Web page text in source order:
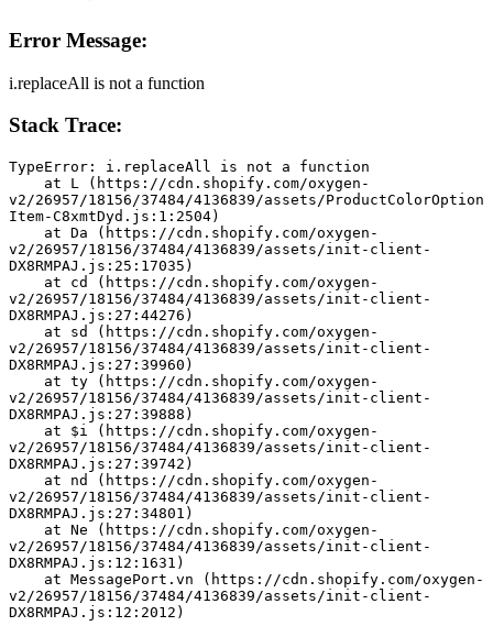
Error Message:
i.replaceAll is not a function
Stack Trace:
TypeError: i.replaceAll is not a function
v2/26957/18156/37484/4136839/assets/ProductColorOption
Item-C8xmtDyd.js:1:2504)
v2/26957/18156/37484/4136839/assets/init-client-
DX8RMPAJ.js:25:17035)
v2/26957/18156/37484/4136839/assets/init-client-
DX8RMPAJ.js:27:44276)
v2/26957/18156/37484/4136839/assets/init-client-
DX8RMPAJ.js:27:39960)
v2/26957/18156/37484/4136839/assets/init-client-
DX8RMPAJ.js:27:39888)
v2/26957/18156/37484/4136839/assets/init-client-
DX8RMPAJ.js:27:39742)
v2/26957/18156/37484/4136839/assets/init-client-
DX8RMPAJ.js:27:34801)
v2/26957/18156/37484/4136839/assets/init-client-
DX8RMPAJ.js:12:1631)
v2/26957/18156/37484/4136839/assets/init-client-
DX8RMPAJ.js:12:2012)